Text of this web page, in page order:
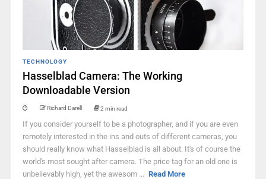
TECHNOLOGY
Hasselblad Camera: The Working
Downloadable Version
Richard Darell 2 min read
If you consider yourself to be a photographer, and if you are even
remotely interested in the ins and outs of different cameras, you
should really know what Hasselblad is all about. It's of course the
world's most sought after camera. The price tag for an old one is
unbelievably high, yet the awesom ... Read More